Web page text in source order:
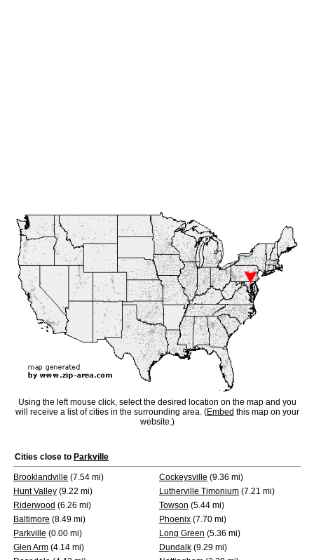
Using the left mouse click, select the desired location on the map and you
will receive a list of cities in the surrounding area. (Embed this map on your
website.)
Cities close to Parkville
Brooklandville (7.54 mi) Cockeysville (9.36 mi)
Hunt Valley (9.22 mi) Lutherville Timonium (7.21 mi)
Riderwood (6.26 mi) Towson (5.44 mi)
Baltimore (8.49 mi) Phoenix (7.70 mi)
Parkville (0.00 mi) Long Green (5.36 mi)
Glen Arm (4.14 mi) Dundalk (9.29 mi)